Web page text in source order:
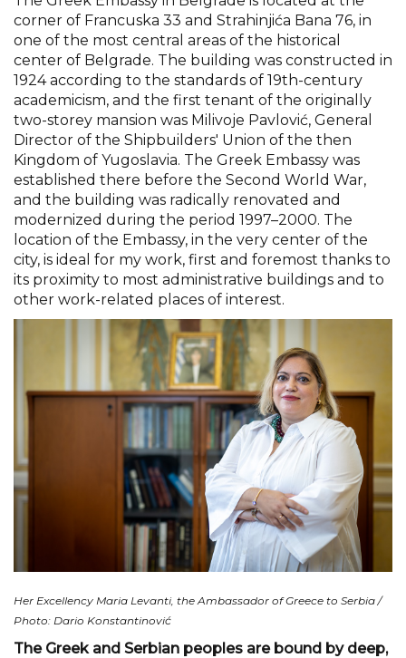
corner of Francuska 33 and Strahinjića Bana 76, in
one of the most central areas of the historical
center of Belgrade. The building was constructed in
1924 according to the standards of 19th-century
academicism, and the first tenant of the originally
two-storey mansion was Milivoje Pavlović, General
Director of the Shipbuilders' Union of the then
Kingdom of Yugoslavia. The Greek Embassy was
established there before the Second World War,
and the building was radically renovated and
modernized during the period 1997–2000. The
location of the Embassy, in the very center of the
city, is ideal for my work, first and foremost thanks to
its proximity to most administrative buildings and to
other work-related places of interest.
Her Excellency Maria Levanti, the Ambassador of Greece to Serbia /
Photo: Dario Konstantinović
The Greek and Serbian peoples are bound by deep,